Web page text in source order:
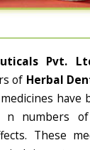
Pvt.
of Herbal
have
n numbers
These